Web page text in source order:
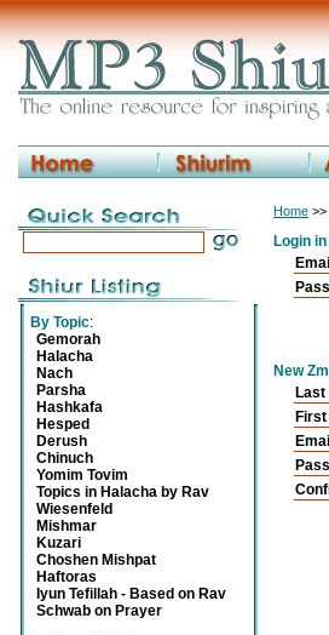
By Topic:
Gemorah
Halacha
Nach
Parsha
Hashkafa
Hesped
Derush
Chinuch
Yomim Tovim
Topics in Halacha by Rav
Wiesenfeld
Mishmar
Kuzari
Choshen Mishpat
Haftoras
Iyun Tefillah - Based on Rav
Schwab on Prayer
Home
Login
New
Last